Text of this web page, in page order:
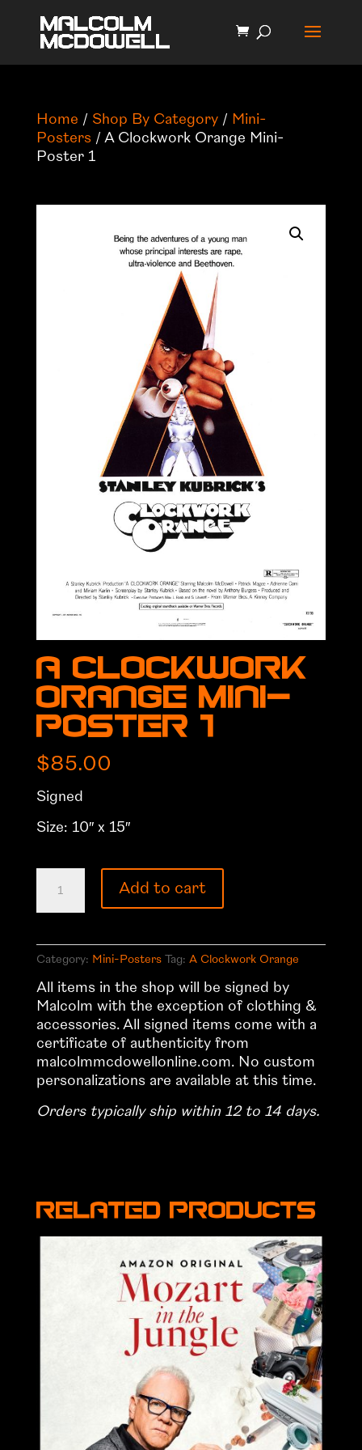
Home / Shop By Category/ Mini-
Posters/ A Clockwork Orange Mini-
Poster 1
A Clockwork
Orange Mini-
Poster 1
$85.00
Signed
Size: 10″ x 15″
Clockwork
Orange
Poster
quantity
Add to cart
Category: Mini-Posters Tag: A Clockwork Orange
All items in the shop will be signed by
Malcolm with the exception of clothing &
accessories. All signed items come with a
certificate of authenticity from
malcolmmcdowellonline.com. No custom
personalizations are available at this time.
Orders typically ship within 12 to 14 days.
Related products